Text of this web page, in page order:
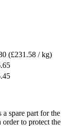
(£231.58 / kg)
spare part for the
to protect the